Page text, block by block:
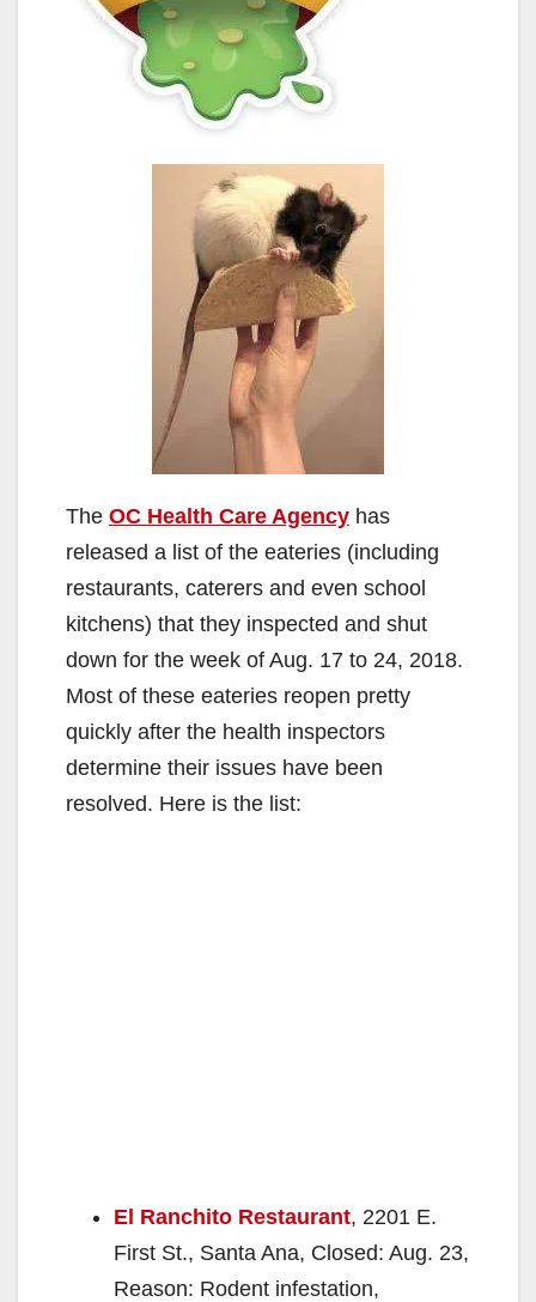
The OC Health Care Agency has
released a list of the eateries (including
restaurants, caterers and even school
kitchens) that they inspected and shut
down for the week of Aug. 17 to 24, 2018.
Most of these eateries reopen pretty
quickly after the health inspectors
determine their issues have been
resolved. Here is the list:
El Ranchito Restaurant, 2201 E.
First St., Santa Ana, Closed: Aug. 23,
Reason: Rodent infestation,